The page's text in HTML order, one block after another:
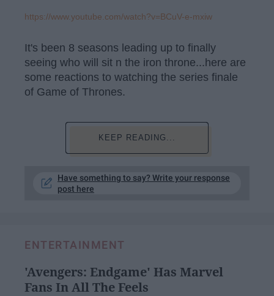
https://www.youtube.com/watch?v=BCuV-e-mxiw
It's been 8 seasons leading up to finally
seeing who will sit n the iron throne...here are
some reactions to watching the series finale
of Game of Thrones.
KEEP READING...
Have something to say? Write your response
post here
ENTERTAINMENT
'Avengers: Endgame' Has Marvel
Fans In All The Feels